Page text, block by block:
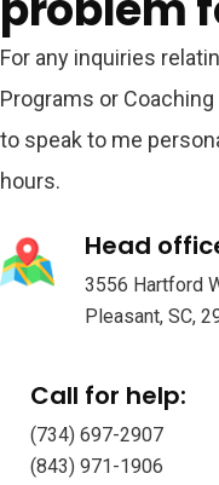
For any inquiries
Programs or
to speak to me
hours.
Head
3556 Hartford
Pleasant, SC,
Call for help:
(734) 697-2907
(843) 971-1906